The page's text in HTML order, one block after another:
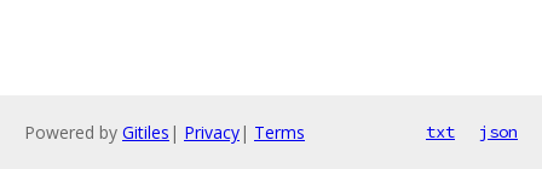
Powered by Gitiles | Privacy| Terms txt json